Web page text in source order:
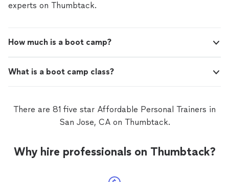
experts on Thumbtack.
How much is a boot camp?
What is a boot camp class?
There are 81 five star Affordable Personal Trainers in
San Jose, CA on Thumbtack.
Why hire professionals on Thumbtack?